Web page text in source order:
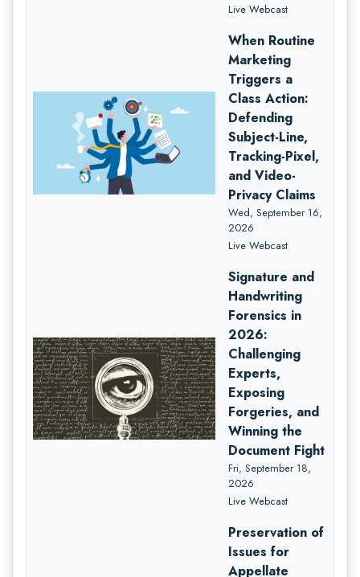
Live Webcast
When Routine
Marketing
Triggers a
Class Action:
Defending
Subject-Line,
Tracking-Pixel,
and Video-
Privacy Claims
Wed, September 16,
2026
Live Webcast
Signature and
Handwriting
Forensics in
2026:
Challenging
Experts,
Exposing
Forgeries, and
Winning the
Document Fight
Fri, September 18,
2026
Live Webcast
Preservation of
Issues for
Appellate